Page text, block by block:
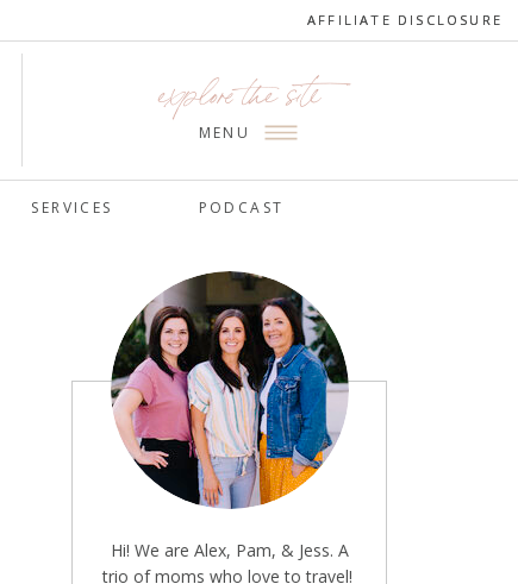
AFFILIATE DISCLOSURE
SERVICES
MENU
explore the site
PODCAST
AFFILIATE DISCLOSURE
Hi! We are Alex, Pam, & Jess. A
trio of moms who love to travel!